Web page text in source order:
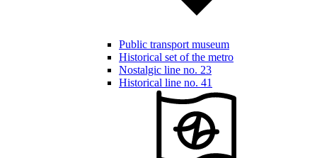
Public transport museum
Historical set of the metro
Nostalgic line no. 23
Historical line no. 41